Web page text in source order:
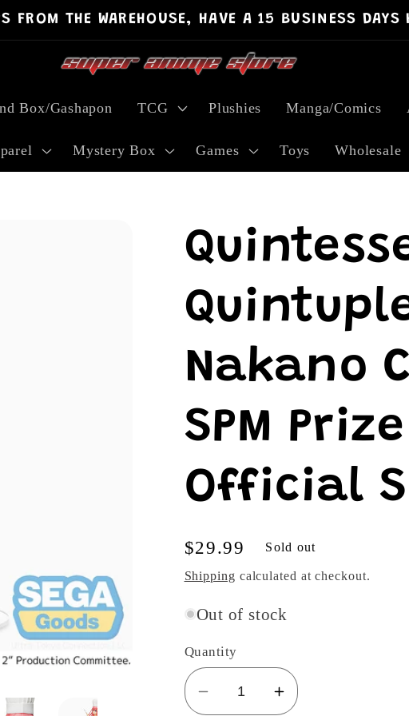
FROM THE WAREHOUSE, HAVE A 15 BUSINESS
Box/Gashapon TCG Plushies Manga/Comics
Mystery Box Games Toys Wholesale
Nakano
SPM
Official
Regular
price
$29.99 Sold out
Shipping calculated at checkout.
Out of stock
Quantity
DecreaseIncrease